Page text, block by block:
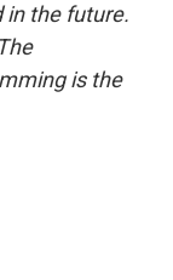
in the future.
is the